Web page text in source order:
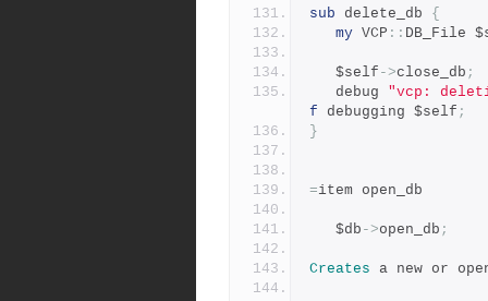
sub delete_db {
my VCP :: DB_File
   $self
->close_db ;
   debug
"vcp:
f debugging $self ;
}
=item open_db
   $db
->open_db ;
Creates a new or